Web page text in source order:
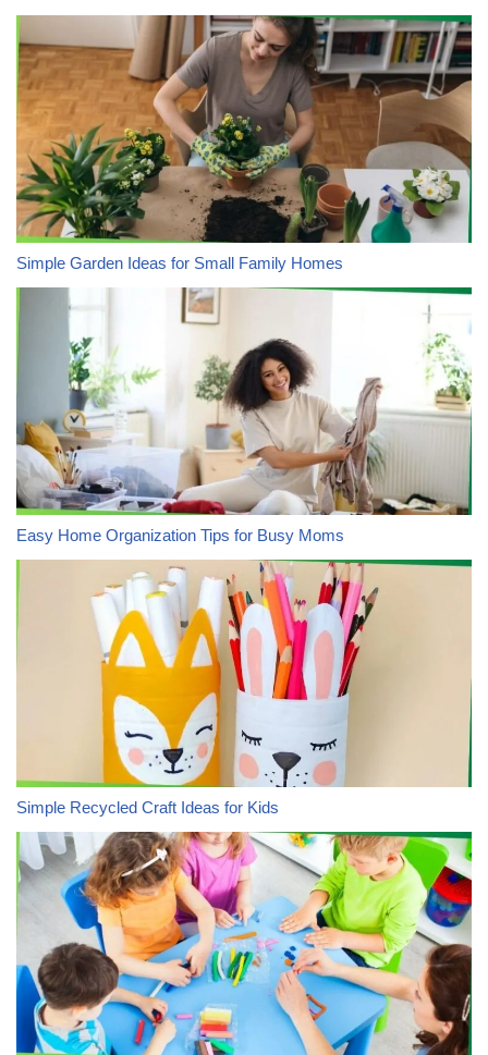
Simple Garden Ideas for Small Family Homes
Easy Home Organization Tips for Busy Moms
Simple Recycled Craft Ideas for Kids